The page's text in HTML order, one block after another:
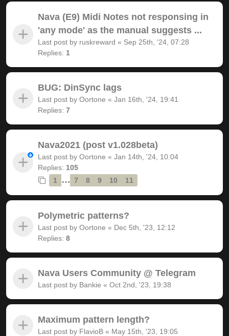
Nava (E9) Midi Notes not responsing in
'any mode' as the manual suggests ...
Last post by ruskreward « Sep 25th, '24, 07:28
Replies: 1
BUG: DinSync lags
Last post by Oortone « Jan 16th, '24, 19:41
Replies: 7
Nava2021 (post v1.028beta)
Last post by Oortone « Jan 14th, '24, 10:04
Replies: 105
1
… 7 8 9 10 11
Polymetric patterns?
Last post by Oortone « Dec 5th, '23, 12:12
Replies: 8
Nava Users Community @ Telegram
Last post by Bankie « Oct 2nd, '23, 19:38
Maximum pattern length?
Last post by FlavioB « May 15th, '23, 19:05